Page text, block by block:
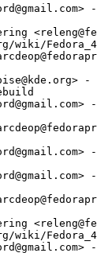
wiki/
wiki/